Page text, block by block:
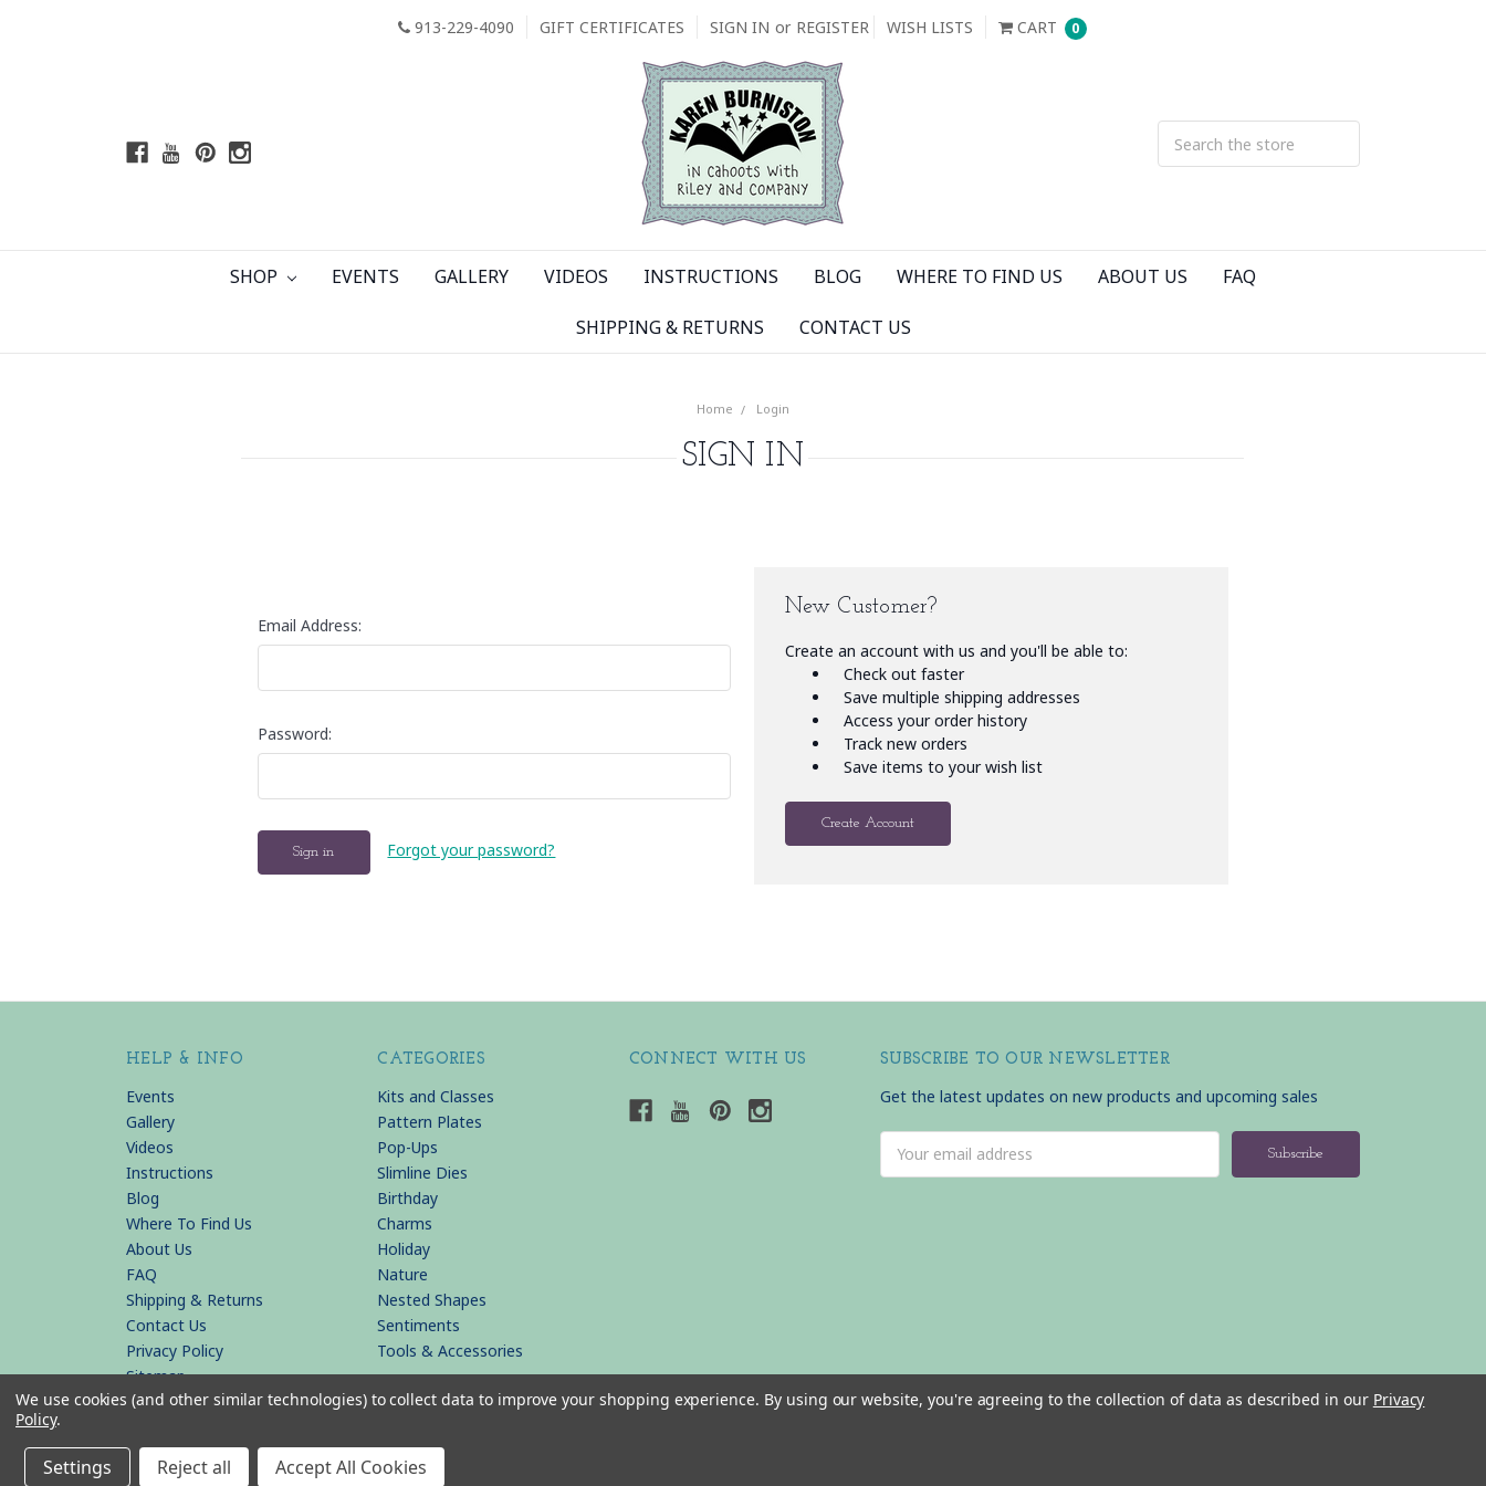
913-229-4090 GIFT CERTIFICATES SIGN IN or REGISTER WISH LISTS CART 0
SHOP EVENTS GALLERY VIDEOS INSTRUCTIONS BLOG WHERE TO FIND US ABOUT US FAQ
SHIPPING & RETURNS CONTACT US
Home Login
SIGN IN
Email Address:
Password:
Forgot your password?
New Customer?
Create an account with us and you'll be able to:
Check out faster
Save multiple shipping addresses
Access your order history
Track new orders
Save items to your wish list
Create Account
HELP & INFO
Events
Gallery
Videos
Instructions
Blog
Where To Find Us
About Us
FAQ
Shipping & Returns
Contact Us
Privacy Policy
Sitemap
CATEGORIES
Kits and Classes
Pattern Plates
Pop-Ups
Slimline Dies
Birthday
Charms
Holiday
Nature
Nested Shapes
Sentiments
Tools & Accessories
CONNECT WITH US SUBSCRIBE TO OUR NEWSLETTER
Get the latest updates on new products and upcoming sales
Address
© 2026 KB Riley LLC
We use cookies (and other similar technologies) to collect data to improve your shopping experience. By using our website, you're agreeing to the collection of data as described in our Privacy
Policy.
Settings Reject all Accept All Cookies